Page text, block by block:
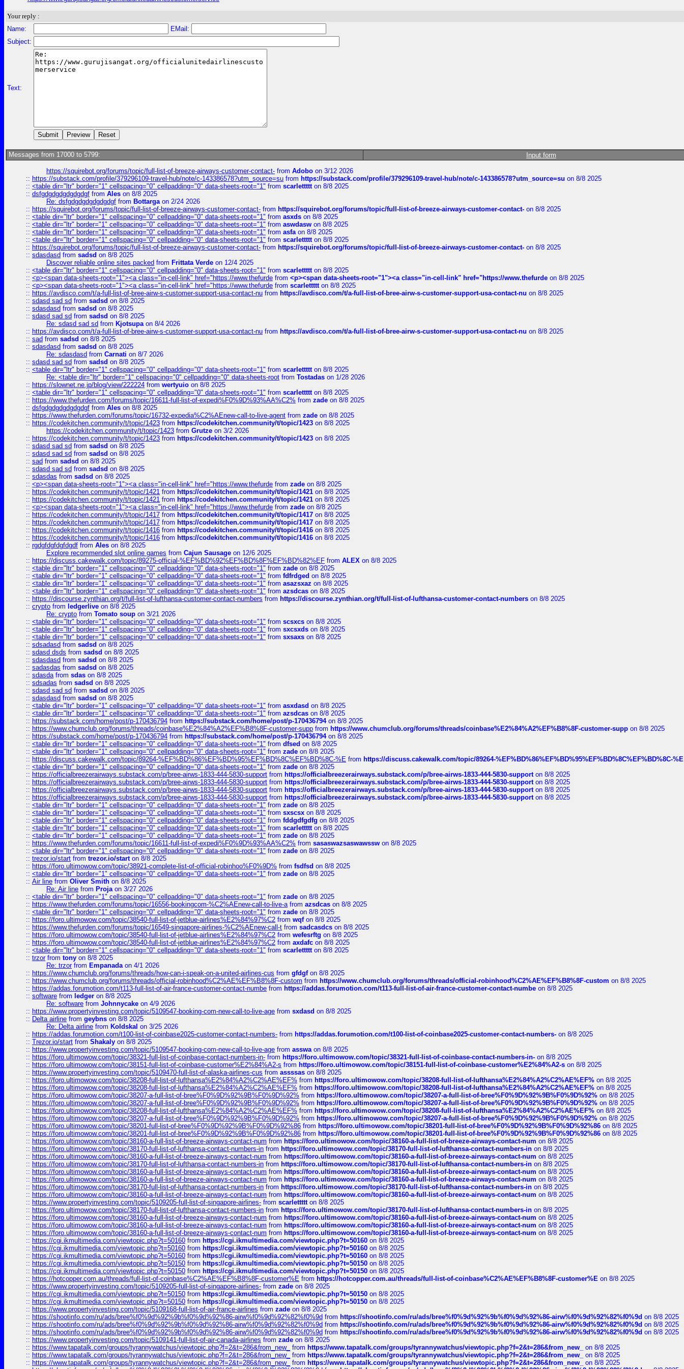
Your reply :
Name:
EMail:
Subject:
Text:
Messages from 17000 to 5799: Input form
https://squirebot.org/forums/topic/full-list-of-breeze-airways-customer-contact- from Adobo on 3/12 2026
:: https://substack.com/profile/379296109-travel-hub/note/c-143386578?utm_source=su from https://substack.com/profile/379296109-travel-hub/note/c-143386578?utm_source=su on 8/8 2025
:: <table dir="ltr" border="1" cellspacing="0" cellpadding="0" data-sheets-root="1" from scarlettttton 8/8 2025
:: dsfgdgdgdgdgdgdgf from Ales on 8/8 2025
Re: dsfgdgdgdgdgdgdgf from Bottargaon 2/24 2026
:: https://squirebot.org/forums/topic/full-list-of-breeze-airways-customer-contact- from https://squirebot.org/forums/topic/full-list-of-breeze-airways-customer-contact- on 8/8 2025
:: <table dir="ltr" border="1" cellspacing="0" cellpadding="0" data-sheets-root="1" from asxds on 8/8 2025
:: <table dir="ltr" border="1" cellspacing="0" cellpadding="0" data-sheets-root="1" from aswdasw on 8/8 2025
:: <table dir="ltr" border="1" cellspacing="0" cellpadding="0" data-sheets-root="1" from asfaon 8/8 2025
:: <table dir="ltr" border="1" cellspacing="0" cellpadding="0" data-sheets-root="1" from scarlettttton 8/8 2025
:: https://squirebot.org/forums/topic/full-list-of-breeze-airways-customer-contact- from https://squirebot.org/forums/topic/full-list-of-breeze-airways-customer-contact- on 8/8 2025
:: sdasdasd from sadsd on 8/8 2025
Discover reliable online sites packed from Frittata Verde on 12/4 2025
:: <table dir="ltr" border="1" cellspacing="0" cellpadding="0" data-sheets-root="1" from scarlettttton 8/8 2025
:: <p><span data-sheets-root="1"><a class="in-cell-link" href="https://www.thefurde from <p><span data-sheets-root="1"><a class="in-cell-link" href="https://www.thefurde on 8/8 2025
:: <p><span data-sheets-root="1"><a class="in-cell-link" href="https://www.thefurde from scarlettttton 8/8 2025
:: https://avdisco.com/t/a-full-list-of-bree-airw-s-customer-support-usa-contact-nu from https://avdisco.com/t/a-full-list-of-bree-airw-s-customer-support-usa-contact-nu on 8/8 2025
:: sdasd sad sd from sadsd on 8/8 2025
:: sdasdasd from sadsd on 8/8 2025
:: sdasd sad sd from sadsd on 8/8 2025
Re: sdasd sad sd from Kjotsupaon 8/4 2026
:: https://avdisco.com/t/a-full-list-of-bree-airw-s-customer-support-usa-contact-nu from https://avdisco.com/t/a-full-list-of-bree-airw-s-customer-support-usa-contact-nu on 8/8 2025
:: sad from sadsd on 8/8 2025
:: sdasdasd from sadsd on 8/8 2025
Re: sdasdasd from Carnati on 8/7 2026
:: sdasd sad sd from sadsd on 8/8 2025
:: <table dir="ltr" border="1" cellspacing="0" cellpadding="0" data-sheets-root="1" from scarlettttton 8/8 2025
Re: <table dir="ltr" border="1" cellspacing="0" cellpadding="0" data-sheets-root from Tostadas on 1/28 2026
:: https://slownet.ne.jp/blog/view/222224 from wertyuio on 8/8 2025
:: <table dir="ltr" border="1" cellspacing="0" cellpadding="0" data-sheets-root="1" from scarlettttton 8/8 2025
:: https://www.thefurden.com/forums/topic/16611-full-list-of-expedi%F0%9D%93%AA%C2% from zade on 8/8 2025
:: dsfgdgdgdgdgdgdgf from Ales on 8/8 2025
:: https://www.thefurden.com/forums/topic/16732-expedia%C2%AEnew-call-to-live-agent from zade on 8/8 2025
:: https://codekitchen.community/t/topic/1423 from https://codekitchen.community/t/topic/1423 on 8/8 2025
https://codekitchen.community/t/topic/1423 from Grutze on 3/2 2026
:: https://codekitchen.community/t/topic/1423 from https://codekitchen.community/t/topic/1423 on 8/8 2025
:: sdasd sad sd from sadsd on 8/8 2025
:: sdasd sad sd from sadsd on 8/8 2025
:: sad from sadsd on 8/8 2025
:: sdasd sad sd from sadsd on 8/8 2025
:: sdasdas from sadsd on 8/8 2025
:: <p><span data-sheets-root="1"><a class="in-cell-link" href="https://www.thefurde from zade on 8/8 2025
:: https://codekitchen.community/t/topic/1421 from https://codekitchen.community/t/topic/1421 on 8/8 2025
:: https://codekitchen.community/t/topic/1421 from https://codekitchen.community/t/topic/1421 on 8/8 2025
:: <p><span data-sheets-root="1"><a class="in-cell-link" href="https://www.thefurde from zade on 8/8 2025
:: https://codekitchen.community/t/topic/1417 from https://codekitchen.community/t/topic/1417 on 8/8 2025
:: https://codekitchen.community/t/topic/1417 from https://codekitchen.community/t/topic/1417 on 8/8 2025
:: https://codekitchen.community/t/topic/1416 from https://codekitchen.community/t/topic/1416 on 8/8 2025
:: https://codekitchen.community/t/topic/1416 from https://codekitchen.community/t/topic/1416 on 8/8 2025
:: rgdgfdgfdgfdgdf from Ales on 8/8 2025
Explore recommended slot online games from Cajun Sausage on 12/6 2025
:: https://discuss.cakewalk.com/topic/89275-official-%EF%BD%92%EF%BD%8F%EF%BD%82%EF from ALEX on 8/8 2025
:: <table dir="ltr" border="1" cellspacing="0" cellpadding="0" data-sheets-root="1" from zade on 8/8 2025
:: <table dir="ltr" border="1" cellspacing="0" cellpadding="0" data-sheets-root="1" from fdfrdged on 8/8 2025
:: <table dir="ltr" border="1" cellspacing="0" cellpadding="0" data-sheets-root="1" from asazsxaz on 8/8 2025
:: <table dir="ltr" border="1" cellspacing="0" cellpadding="0" data-sheets-root="1" from azsdcas on 8/8 2025
:: https://discourse.zynthian.org/t/full-list-of-lufthansa-customer-contact-numbers from https://discourse.zynthian.org/t/full-list-of-lufthansa-customer-contact-numbers on 8/8 2025
:: crypto from ledgerlive on 8/8 2025
Re: crypto from Tomato soup on 3/21 2026
:: <table dir="ltr" border="1" cellspacing="0" cellpadding="0" data-sheets-root="1" from scsxcs on 8/8 2025
:: <table dir="ltr" border="1" cellspacing="0" cellpadding="0" data-sheets-root="1" from sxcsxds on 8/8 2025
:: <table dir="ltr" border="1" cellspacing="0" cellpadding="0" data-sheets-root="1" from sxsaxs on 8/8 2025
:: sdsadasd from sadsd on 8/8 2025
:: sdasd dsds from sadsd on 8/8 2025
:: sdasdasd from sadsd on 8/8 2025
:: sadasdas from sadsd on 8/8 2025
:: sdasdafrom sdas on 8/8 2025
:: sdsadas from sadsd on 8/8 2025
:: sdasd sad sd from sadsd on 8/8 2025
:: sdasdasd from sadsd on 8/8 2025
:: <table dir="ltr" border="1" cellspacing="0" cellpadding="0" data-sheets-root="1" from asxdasd on 8/8 2025
:: <table dir="ltr" border="1" cellspacing="0" cellpadding="0" data-sheets-root="1" from azsdcas on 8/8 2025
:: https://substack.com/home/post/p-170436794 from https://substack.com/home/post/p-170436794on 8/8 2025
:: https://www.chumclub.org/forums/threads/coinbase%E2%84%A2%EF%B8%8F-customer-supp from https://www.chumclub.org/forums/threads/coinbase%E2%84%A2%EF%B8%8F-customer-supp on 8/8 2025
:: https://substack.com/home/post/p-170436794 from https://substack.com/home/post/p-170436794on 8/8 2025
:: <table dir="ltr" border="1" cellspacing="0" cellpadding="0" data-sheets-root="1" from dfsed on 8/8 2025
:: <table dir="ltr" border="1" cellspacing="0" cellpadding="0" data-sheets-root="1" from zade on 8/8 2025
:: https://discuss.cakewalk.com/topic/89264-%EF%BD%86%EF%BD%95%EF%BD%8C%EF%BD%8C-%E from https://discuss.cakewalk.com/topic/89264-%EF%BD%86%EF%BD%95%EF%BD%8C%EF%BD%8C-%E
:: <table dir="ltr" border="1" cellspacing="0" cellpadding="0" data-sheets-root="1" from zade on 8/8 2025
:: https://officialbreezerairways.substack.com/p/bree-airws-1833-444-5830-support from https://officialbreezerairways.substack.com/p/bree-airws-1833-444-5830-supporton 8/8 2025
:: https://officialbreezerairways.substack.com/p/bree-airws-1833-444-5830-support from https://officialbreezerairways.substack.com/p/bree-airws-1833-444-5830-supporton 8/8 2025
:: https://officialbreezerairways.substack.com/p/bree-airws-1833-444-5830-support from https://officialbreezerairways.substack.com/p/bree-airws-1833-444-5830-supporton 8/8 2025
:: https://officialbreezerairways.substack.com/p/bree-airws-1833-444-5830-support from https://officialbreezerairways.substack.com/p/bree-airws-1833-444-5830-supporton 8/8 2025
:: <table dir="ltr" border="1" cellspacing="0" cellpadding="0" data-sheets-root="1" from zade on 8/8 2025
:: <table dir="ltr" border="1" cellspacing="0" cellpadding="0" data-sheets-root="1" from sxscsx on 8/8 2025
:: <table dir="ltr" border="1" cellspacing="0" cellpadding="0" data-sheets-root="1" from fddgdfgdfg on 8/8 2025
:: <table dir="ltr" border="1" cellspacing="0" cellpadding="0" data-sheets-root="1" from scarlettttton 8/8 2025
:: <table dir="ltr" border="1" cellspacing="0" cellpadding="0" data-sheets-root="1" from zade on 8/8 2025
:: https://www.thefurden.com/forums/topic/16611-full-list-of-expedi%F0%9D%93%AA%C2% from sasaswazsaswawssw on 8/8 2025
:: <table dir="ltr" border="1" cellspacing="0" cellpadding="0" data-sheets-root="1" from zade on 8/8 2025
:: trezor.io/start from trezor.io/starton 8/8 2025
:: https://foro.ultimowow.com/topic/38921-complete-list-of-official-robinhoo%F0%9D% from fsdfsd on 8/8 2025
:: <table dir="ltr" border="1" cellspacing="0" cellpadding="0" data-sheets-root="1" from zade on 8/8 2025
:: Air line from Oliver Smith on 8/8 2025
Re: Air line from Projaon 3/27 2026
:: <table dir="ltr" border="1" cellspacing="0" cellpadding="0" data-sheets-root="1" from zade on 8/8 2025
:: https://www.thefurden.com/forums/topic/16556-bookingcom-%C2%AEnew-call-to-live-afrom azsdcas on 8/8 2025
:: <table dir="ltr" border="1" cellspacing="0" cellpadding="0" data-sheets-root="1" from zade on 8/8 2025
:: https://foro.ultimowow.com/topic/38540-full-list-of-jetblue-airlines%E2%84%97%C2 from wqfon 8/8 2025
:: https://www.thefurden.com/forums/topic/16549-singapore-airlines-%C2%AEnew-call-t from sadcasdcs on 8/8 2025
:: https://foro.ultimowow.com/topic/38540-full-list-of-jetblue-airlines%E2%84%97%C2 from wefesrftg on 8/8 2025
:: https://foro.ultimowow.com/topic/38540-full-list-of-jetblue-airlines%E2%84%97%C2 from axdafc on 8/8 2025
:: <table dir="ltr" border="1" cellspacing="0" cellpadding="0" data-sheets-root="1" from scarlettttton 8/8 2025
:: trzorfrom tony on 8/8 2025
Re: trzorfrom Empanadaon 4/1 2026
:: https://www.chumclub.org/forums/threads/how-can-i-speak-on-a-united-airlines-cus from gfdgfon 8/8 2025
:: https://www.chumclub.org/forums/threads/official-robinhood%C2%AE%EF%B8%8F-custom from https://www.chumclub.org/forums/threads/official-robinhood%C2%AE%EF%B8%8F-custom on 8/8 2025
:: https://addas.forumotion.com/t113-full-list-of-air-france-customer-contact-numbe from https://addas.forumotion.com/t113-full-list-of-air-france-customer-contact-numbe on 8/8 2025
:: software from ledger on 8/8 2025
Re: software from Johnnycake on 4/9 2026
:: https://www.propertyinvesting.com/topic/5109547-booking-com-new-call-to-live-age from sxdasd on 8/8 2025
:: Delta airline from geybns on 8/8 2025
Re: Delta airline from Koldskal on 3/25 2026
:: https://addas.forumotion.com/t100-list-of-coinbase2025-customer-contact-numbers- from https://addas.forumotion.com/t100-list-of-coinbase2025-customer-contact-numbers- on 8/8 2025
:: Trezor.io/start from Shakaly on 8/8 2025
:: https://www.propertyinvesting.com/topic/5109547-booking-com-new-call-to-live-age from asswaon 8/8 2025
:: https://foro.ultimowow.com/topic/38321-full-list-of-coinbase-contact-numbers-in- from https://foro.ultimowow.com/topic/38321-full-list-of-coinbase-contact-numbers-in- on 8/8 2025
:: https://foro.ultimowow.com/topic/38151-full-list-of-coinbase-customer%E2%84%A2-s from https://foro.ultimowow.com/topic/38151-full-list-of-coinbase-customer%E2%84%A2-s on 8/8 2025
:: https://www.propertyinvesting.com/topic/5109470-full-list-of-alaska-airlines-cus from assssas on 8/8 2025
:: https://foro.ultimowow.com/topic/38208-full-list-of-lufthansa%E2%84%A2%C2%AE%EF% from https://foro.ultimowow.com/topic/38208-full-list-of-lufthansa%E2%84%A2%C2%AE%EF% on 8/8 2025
:: https://foro.ultimowow.com/topic/38208-full-list-of-lufthansa%E2%84%A2%C2%AE%EF% from https://foro.ultimowow.com/topic/38208-full-list-of-lufthansa%E2%84%A2%C2%AE%EF% on 8/8 2025
:: https://foro.ultimowow.com/topic/38207-a-full-list-of-bree%F0%9D%92%9B%F0%9D%92% from https://foro.ultimowow.com/topic/38207-a-full-list-of-bree%F0%9D%92%9B%F0%9D%92% on 8/8 2025
:: https://foro.ultimowow.com/topic/38207-a-full-list-of-bree%F0%9D%92%9B%F0%9D%92% from https://foro.ultimowow.com/topic/38207-a-full-list-of-bree%F0%9D%92%9B%F0%9D%92% on 8/8 2025
:: https://foro.ultimowow.com/topic/38208-full-list-of-lufthansa%E2%84%A2%C2%AE%EF% from https://foro.ultimowow.com/topic/38208-full-list-of-lufthansa%E2%84%A2%C2%AE%EF% on 8/8 2025
:: https://foro.ultimowow.com/topic/38207-a-full-list-of-bree%F0%9D%92%9B%F0%9D%92% from https://foro.ultimowow.com/topic/38207-a-full-list-of-bree%F0%9D%92%9B%F0%9D%92% on 8/8 2025
:: https://foro.ultimowow.com/topic/38201-full-list-of-bree%F0%9D%92%9B%F0%9D%92%86 from https://foro.ultimowow.com/topic/38201-full-list-of-bree%F0%9D%92%9B%F0%9D%92%86 on 8/8 2025
:: https://foro.ultimowow.com/topic/38201-full-list-of-bree%F0%9D%92%9B%F0%9D%92%86 from https://foro.ultimowow.com/topic/38201-full-list-of-bree%F0%9D%92%9B%F0%9D%92%86 on 8/8 2025
:: https://foro.ultimowow.com/topic/38160-a-full-list-of-breeze-airways-contact-num from https://foro.ultimowow.com/topic/38160-a-full-list-of-breeze-airways-contact-num on 8/8 2025
:: https://foro.ultimowow.com/topic/38170-full-list-of-lufthansa-contact-numbers-in from https://foro.ultimowow.com/topic/38170-full-list-of-lufthansa-contact-numbers-in on 8/8 2025
:: https://foro.ultimowow.com/topic/38160-a-full-list-of-breeze-airways-contact-num from https://foro.ultimowow.com/topic/38160-a-full-list-of-breeze-airways-contact-num on 8/8 2025
:: https://foro.ultimowow.com/topic/38170-full-list-of-lufthansa-contact-numbers-in from https://foro.ultimowow.com/topic/38170-full-list-of-lufthansa-contact-numbers-in on 8/8 2025
:: https://foro.ultimowow.com/topic/38160-a-full-list-of-breeze-airways-contact-num from https://foro.ultimowow.com/topic/38160-a-full-list-of-breeze-airways-contact-num on 8/8 2025
:: https://foro.ultimowow.com/topic/38160-a-full-list-of-breeze-airways-contact-num from https://foro.ultimowow.com/topic/38160-a-full-list-of-breeze-airways-contact-num on 8/8 2025
:: https://foro.ultimowow.com/topic/38170-full-list-of-lufthansa-contact-numbers-in from https://foro.ultimowow.com/topic/38170-full-list-of-lufthansa-contact-numbers-in on 8/8 2025
:: https://foro.ultimowow.com/topic/38160-a-full-list-of-breeze-airways-contact-num from https://foro.ultimowow.com/topic/38160-a-full-list-of-breeze-airways-contact-num on 8/8 2025
:: https://www.propertyinvesting.com/topic/5109205-full-list-of-singapore-airlines- from scarlettttton 8/8 2025
:: https://foro.ultimowow.com/topic/38170-full-list-of-lufthansa-contact-numbers-in from https://foro.ultimowow.com/topic/38170-full-list-of-lufthansa-contact-numbers-in on 8/8 2025
:: https://foro.ultimowow.com/topic/38160-a-full-list-of-breeze-airways-contact-num from https://foro.ultimowow.com/topic/38160-a-full-list-of-breeze-airways-contact-num on 8/8 2025
:: https://foro.ultimowow.com/topic/38160-a-full-list-of-breeze-airways-contact-num from https://foro.ultimowow.com/topic/38160-a-full-list-of-breeze-airways-contact-num on 8/8 2025
:: https://foro.ultimowow.com/topic/38160-a-full-list-of-breeze-airways-contact-num from https://foro.ultimowow.com/topic/38160-a-full-list-of-breeze-airways-contact-num on 8/8 2025
:: https://cgi.ikmultimedia.com/viewtopic.php?t=50160 from https://cgi.ikmultimedia.com/viewtopic.php?t=50160 on 8/8 2025
:: https://cgi.ikmultimedia.com/viewtopic.php?t=50160 from https://cgi.ikmultimedia.com/viewtopic.php?t=50160 on 8/8 2025
:: https://cgi.ikmultimedia.com/viewtopic.php?t=50160 from https://cgi.ikmultimedia.com/viewtopic.php?t=50160 on 8/8 2025
:: https://cgi.ikmultimedia.com/viewtopic.php?t=50150 from https://cgi.ikmultimedia.com/viewtopic.php?t=50150 on 8/8 2025
:: https://cgi.ikmultimedia.com/viewtopic.php?t=50150 from https://cgi.ikmultimedia.com/viewtopic.php?t=50150 on 8/8 2025
:: https://hotcopper.com.au/threads/full-list-of-coinbase%C2%AE%EF%B8%8F-customer%E from https://hotcopper.com.au/threads/full-list-of-coinbase%C2%AE%EF%B8%8F-customer%E on 8/8 2025
:: https://www.propertyinvesting.com/topic/5109205-full-list-of-singapore-airlines- from zade on 8/8 2025
:: https://cgi.ikmultimedia.com/viewtopic.php?t=50150 from https://cgi.ikmultimedia.com/viewtopic.php?t=50150 on 8/8 2025
:: https://cgi.ikmultimedia.com/viewtopic.php?t=50150 from https://cgi.ikmultimedia.com/viewtopic.php?t=50150 on 8/8 2025
:: https://www.propertyinvesting.com/topic/5109168-full-list-of-air-france-airlines from zade on 8/8 2025
:: https://shootinfo.com/ru/ads/bree%f0%9d%92%9b%f0%9d%92%86-airw%f0%9d%92%82%f0%9d from https://shootinfo.com/ru/ads/bree%f0%9d%92%9b%f0%9d%92%86-airw%f0%9d%92%82%f0%9d on 8/8 2025
:: https://shootinfo.com/ru/ads/bree%f0%9d%92%9b%f0%9d%92%86-airw%f0%9d%92%82%f0%9d from https://shootinfo.com/ru/ads/bree%f0%9d%92%9b%f0%9d%92%86-airw%f0%9d%92%82%f0%9d on 8/8 2025
:: https://shootinfo.com/ru/ads/bree%f0%9d%92%9b%f0%9d%92%86-airw%f0%9d%92%82%f0%9d from https://shootinfo.com/ru/ads/bree%f0%9d%92%9b%f0%9d%92%86-airw%f0%9d%92%82%f0%9d on 8/8 2025
:: https://www.propertyinvesting.com/topic/5109141-full-list-of-air-canada-airlines from zade on 8/8 2025
:: https://www.tapatalk.com/groups/tyrannywatchus/viewtopic.php?f=2&t=286&from_new_ from https://www.tapatalk.com/groups/tyrannywatchus/viewtopic.php?f=2&t=286&from_new_
on 8/8 2025
:: https://www.tapatalk.com/groups/tyrannywatchus/viewtopic.php?f=2&t=286&from_new_ from https://www.tapatalk.com/groups/tyrannywatchus/viewtopic.php?f=2&t=286&from_new_
on 8/8 2025
:: https://www.tapatalk.com/groups/tyrannywatchus/viewtopic.php?f=2&t=286&from_new_ from https://www.tapatalk.com/groups/tyrannywatchus/viewtopic.php?f=2&t=286&from_new_
on 8/8 2025